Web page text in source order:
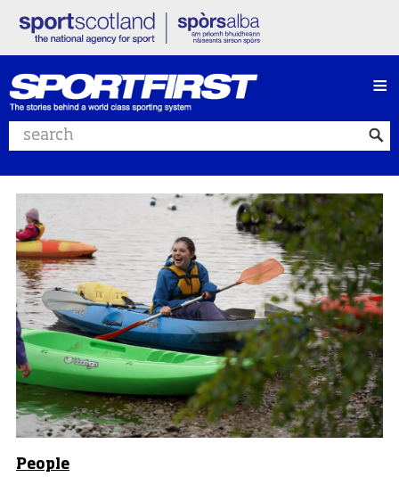
Search website
≡
People